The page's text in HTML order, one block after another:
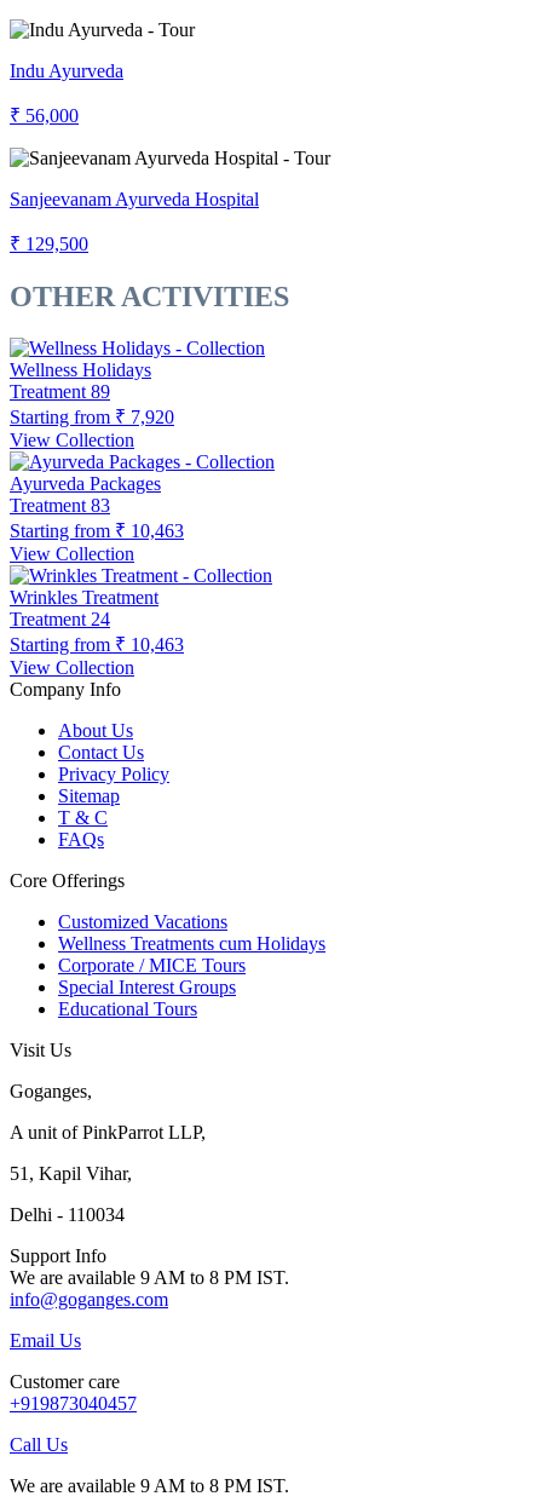
Indu Ayurveda
₹ 56,000
Sanjeevanam Ayurveda Hospital
₹ 129,500
OTHER ACTIVITIES
Wellness Holidays
Treatment 89
Starting from ₹ 7,920
View Collection
Ayurveda Packages
Treatment 83
Starting from ₹ 10,463
View Collection
Wrinkles Treatment
Treatment 24
Starting from ₹ 10,463
View Collection
Company Info
About Us
Contact Us
Privacy Policy
Sitemap
T & C
FAQs
Core Offerings
Customized Vacations
Wellness Treatments cum Holidays
Corporate / MICE Tours
Special Interest Groups
Educational Tours
Visit Us
Goganges,
A unit of PinkParrot LLP,
51, Kapil Vihar,
Delhi - 110034
Support Info
We are available 9 AM to 8 PM IST.
info@goganges.com
Email Us
Customer care
+919873040457
Call Us
We are available 9 AM to 8 PM IST.